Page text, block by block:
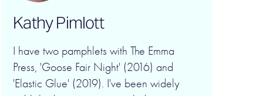
Kathy Pimlott
I have two pamphlets with The Emma
Press, 'Goose Fair Night' (2016) and
'Elastic Glue' (2019). I've been widely